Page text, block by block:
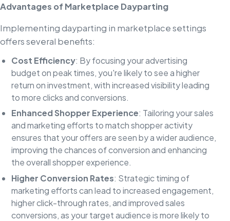
Advantages of Marketplace Dayparting
Implementing dayparting in marketplace settings
offers several benefits:
Cost Efficiency: By focusing your advertising
budget on peak times, you're likely to see a higher
return on investment, with increased visibility leading
to more clicks and conversions.
Enhanced Shopper Experience: Tailoring your sales
and marketing efforts to match shopper activity
ensures that your offers are seen by a wider audience,
improving the chances of conversion and enhancing
the overall shopper experience.
Higher Conversion Rates: Strategic timing of
marketing efforts can lead to increased engagement,
higher click-through rates, and improved sales
conversions, as your target audience is more likely to